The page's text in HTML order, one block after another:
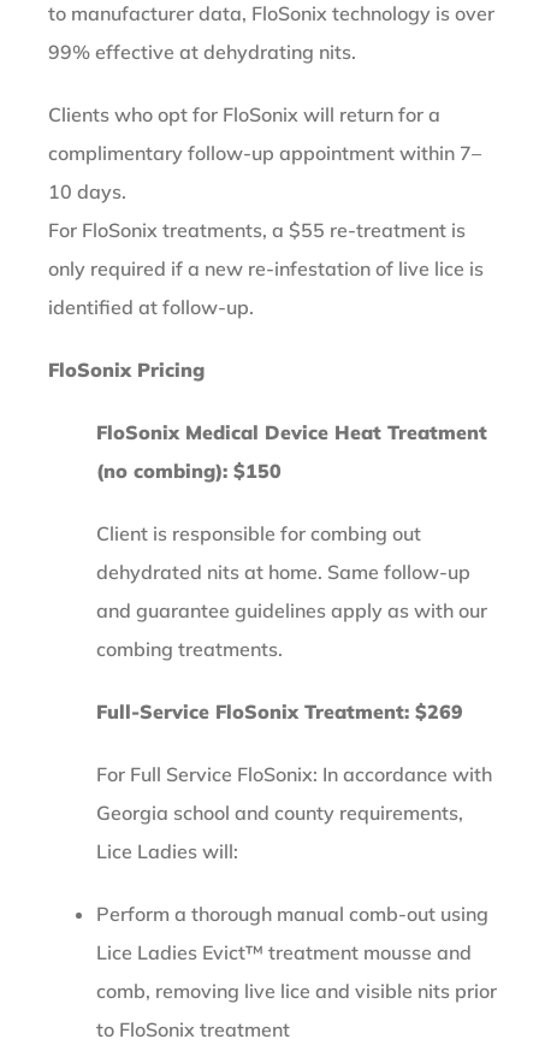
to manufacturer data, FloSonix technology is over
99% effective at dehydrating nits.
Clients who opt for FloSonix will return for a
complimentary follow-up appointment within 7–
10 days.
For FloSonix treatments, a $55 re-treatment is
only required if a new re-infestation of live lice is
identified at follow-up.
FloSonix Pricing
FloSonix Medical Device Heat Treatment
(no combing): $150
Client is responsible for combing out
dehydrated nits at home. Same follow-up
and guarantee guidelines apply as with our
combing treatments.
Full-Service FloSonix Treatment: $269
For Full Service FloSonix: In accordance with
Georgia school and county requirements,
Lice Ladies will:
Perform a thorough manual comb-out using
Lice Ladies Evict™ treatment mousse and
comb, removing live lice and visible nits prior
to FloSonix treatment